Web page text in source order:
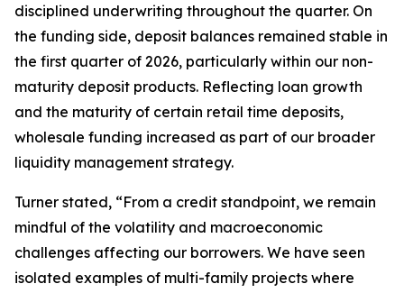
disciplined underwriting throughout the quarter. On
the funding side, deposit balances remained stable in
the first quarter of 2026, particularly within our non-
maturity deposit products. Reflecting loan growth
and the maturity of certain retail time deposits,
wholesale funding increased as part of our broader
liquidity management strategy.
Turner stated, “From a credit standpoint, we remain
mindful of the volatility and macroeconomic
challenges affecting our borrowers. We have seen
isolated examples of multi-family projects where